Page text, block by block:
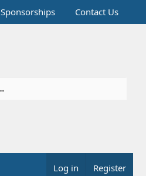
Sponsorships Contact Us
Log in Register